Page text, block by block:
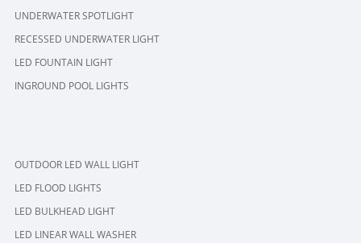
UNDERWATER SPOTLIGHT
RECESSED UNDERWATER LIGHT
LED FOUNTAIN LIGHT
INGROUND POOL LIGHTS
OUTDOOR LED WALL LIGHT
LED FLOOD LIGHTS
LED BULKHEAD LIGHT
LED LINEAR WALL WASHER